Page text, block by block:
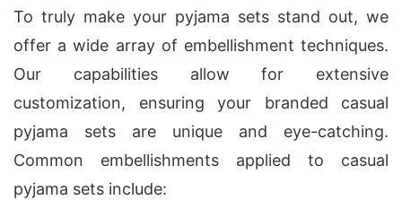
To truly make your pyjama sets stand out, we
offer a wide array of embellishment techniques.
Our capabilities allow for extensive
customization, ensuring your branded casual
pyjama sets are unique and eye-catching.
Common embellishments applied to casual
pyjama sets include: